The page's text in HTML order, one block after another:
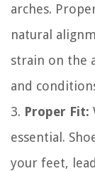
arches.
natural
strain on the
and
3. Proper Fit:
essential.
your feet,